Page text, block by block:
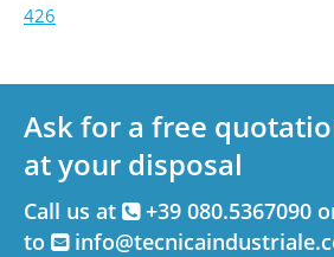
426
Ask for a free
at your disposal
Call us at
+39 080.5367090
to